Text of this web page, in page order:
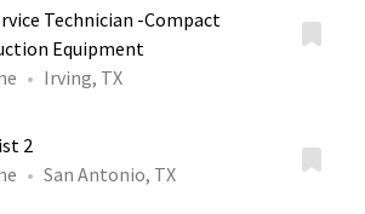
Technician -Compact
Equipment
Irving, TX
2
San Antonio, TX